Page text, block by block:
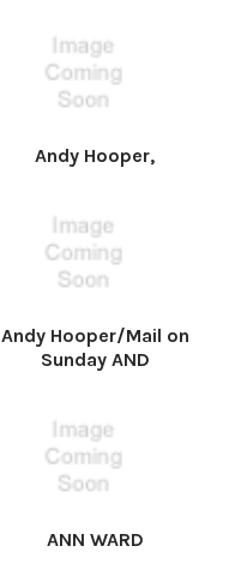
Andy Hooper,
Andy Hooper/Mail on
Sunday AND
ANN WARD